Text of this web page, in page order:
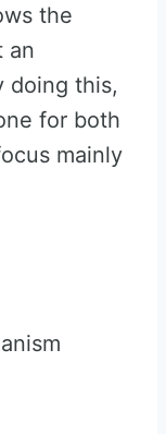
the
an
doing this,
for both
mainly